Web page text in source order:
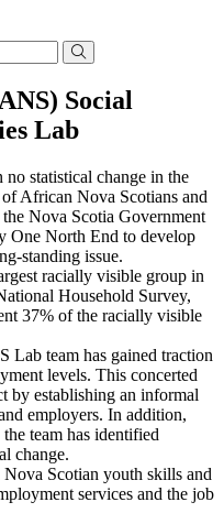
Social
Lab
no statistical change in the
African Nova Scotians and
Nova Scotia Government
One North End to develop
standing issue.
racially visible group in
Household Survey,
37% of the racially visible
Lab team has gained traction
levels. This concerted
by establishing an informal
employers. In addition,
team has identified
change.
Scotian youth skills and
services and the job